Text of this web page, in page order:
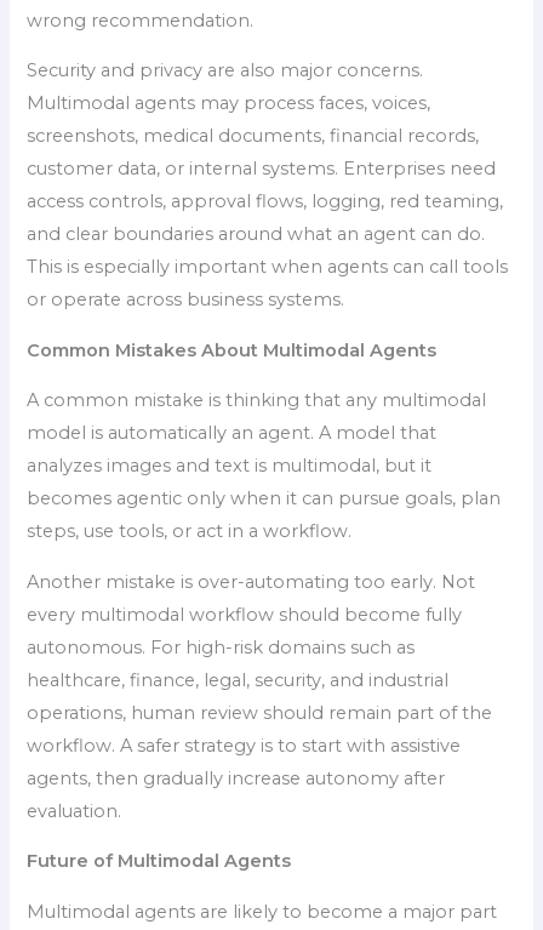
wrong recommendation.
Security and privacy are also major concerns.
Multimodal agents may process faces, voices,
screenshots, medical documents, financial records,
customer data, or internal systems. Enterprises need
access controls, approval flows, logging, red teaming,
and clear boundaries around what an agent can do.
This is especially important when agents can call tools
or operate across business systems.
Common Mistakes About Multimodal Agents
A common mistake is thinking that any multimodal
model is automatically an agent. A model that
analyzes images and text is multimodal, but it
becomes agentic only when it can pursue goals, plan
steps, use tools, or act in a workflow.
Another mistake is over-automating too early. Not
every multimodal workflow should become fully
autonomous. For high-risk domains such as
healthcare, finance, legal, security, and industrial
operations, human review should remain part of the
workflow. A safer strategy is to start with assistive
agents, then gradually increase autonomy after
evaluation.
Future of Multimodal Agents
Multimodal agents are likely to become a major part